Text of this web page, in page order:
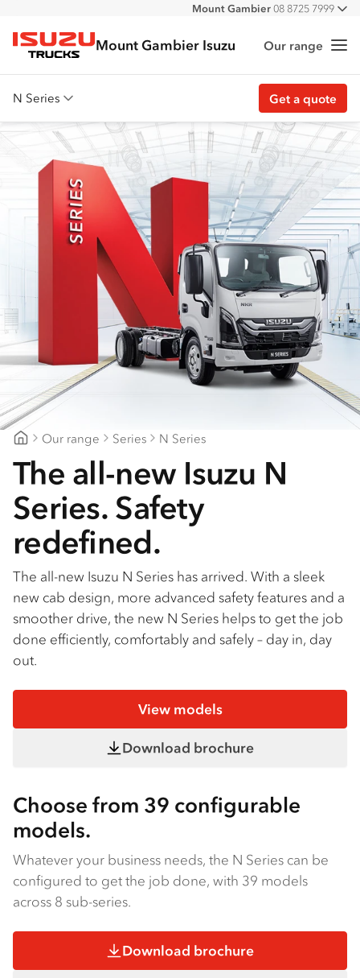
All
Mount Gambier08 8725 7999
Isuzu Trucks
Mount Gambier Isuzu Our range
N Series
Overview
Features
Accessories
Customer Stories
Get a quote
Find stock
Download brochure
Find a dealer
Get a quote
Our range Series N Series
The all-new Isuzu N
Series. Safety
redefined.
The all-new Isuzu N Series has arrived. With a sleek
new cab design, more advanced safety features and a
smoother drive, the new N Series helps to get the job
done efficiently, comfortably and safely – day in, day
out.
View models
Download brochure
Choose from 39 configurable
models.
Whatever your business needs, the N Series can be
configured to get the job done, with 39 models
across 8 sub-series.
Download brochure